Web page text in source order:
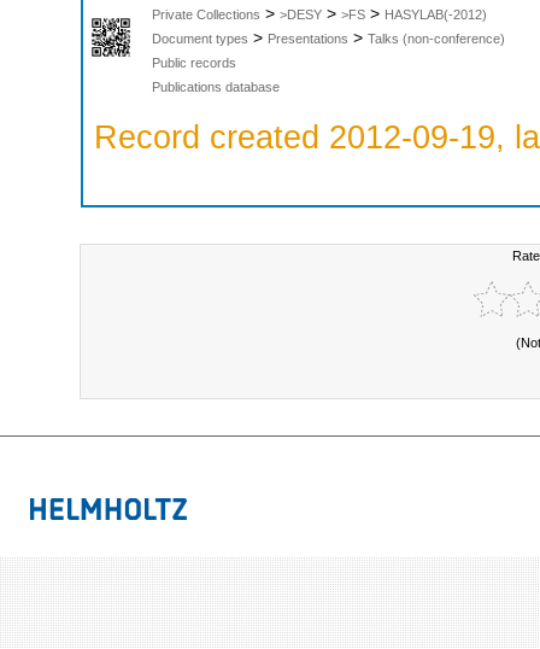
Private Collections > >DESY > >FS > HASYLAB(-2012)
Document types > Presentations > Talks (non-conference)
Public records
Publications database
Record created 2012-09-19,